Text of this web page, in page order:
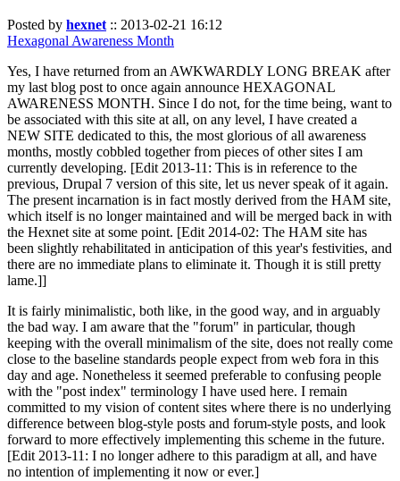
Posted by hexnet :: 2013-02-21 16:12
Hexagonal Awareness Month
Yes, I have returned from an AWKWARDLY LONG BREAK after
my last blog post to once again announce HEXAGONAL
AWARENESS MONTH. Since I do not, for the time being, want to
be associated with this site at all, on any level, I have created a
NEW SITE dedicated to this, the most glorious of all awareness
months, mostly cobbled together from pieces of other sites I am
currently developing. [Edit 2013-11: This is in reference to the
previous, Drupal 7 version of this site, let us never speak of it again.
The present incarnation is in fact mostly derived from the HAM site,
which itself is no longer maintained and will be merged back in with
the Hexnet site at some point. [Edit 2014-02: The HAM site has
been slightly rehabilitated in anticipation of this year's festivities, and
there are no immediate plans to eliminate it. Though it is still pretty
lame.]]
It is fairly minimalistic, both like, in the good way, and in arguably
the bad way. I am aware that the "forum" in particular, though
keeping with the overall minimalism of the site, does not really come
close to the baseline standards people expect from web fora in this
day and age. Nonetheless it seemed preferable to confusing people
with the "post index" terminology I have used here. I remain
committed to my vision of content sites where there is no underlying
difference between blog-style posts and forum-style posts, and look
forward to more effectively implementing this scheme in the future.
[Edit 2013-11: I no longer adhere to this paradigm at all, and have
no intention of implementing it now or ever.]